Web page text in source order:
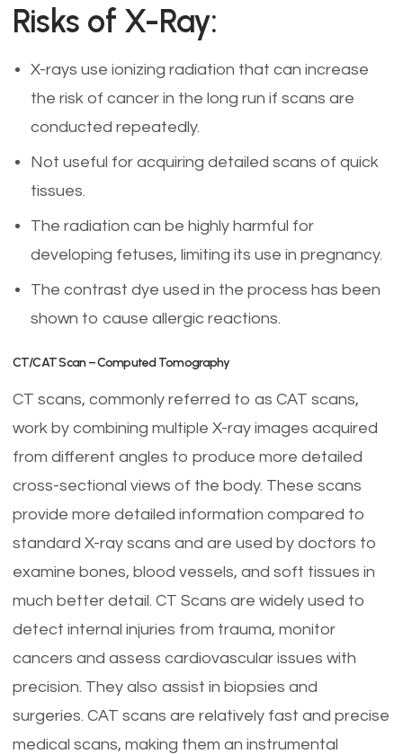
Risks of X-Ray:
X-rays use ionizing radiation that can increase
the risk of cancer in the long run if scans are
conducted repeatedly.
Not useful for acquiring detailed scans of quick
tissues.
The radiation can be highly harmful for
developing fetuses, limiting its use in pregnancy.
The contrast dye used in the process has been
shown to cause allergic reactions.
CT/CAT Scan – Computed Tomography
CT scans, commonly referred to as CAT scans,
work by combining multiple X-ray images acquired
from different angles to produce more detailed
cross-sectional views of the body. These scans
provide more detailed information compared to
standard X-ray scans and are used by doctors to
examine bones, blood vessels, and soft tissues in
much better detail. CT Scans are widely used to
detect internal injuries from trauma, monitor
cancers and assess cardiovascular issues with
precision. They also assist in biopsies and
surgeries. CAT scans are relatively fast and precise
medical scans, making them an instrumental